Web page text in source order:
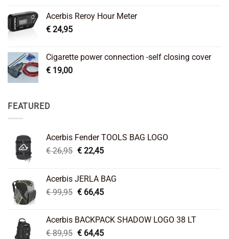
Acerbis Reroy Hour Meter
€ 24,95
Cigarette power connection -self closing cover
€ 19,00
FEATURED
Acerbis Fender TOOLS BAG LOGO
€26,95 Original
€ 26,95.
€22,45Current
€ 22,45.
Acerbis JERLA BAG
€99,95 Original
€ 99,95.
€66,45Current
€ 66,45.
Acerbis BACKPACK SHADOW LOGO 38 LT
€89,95 Original
€64,45Current